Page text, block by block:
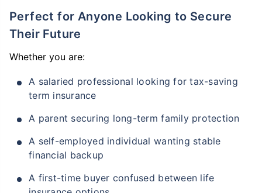
Perfect for Anyone Looking to Secure
Their Future
Whether you are:
A salaried professional looking for tax-saving
term insurance
A parent securing long-term family protection
A self-employed individual wanting stable
financial backup
A first-time buyer confused between life